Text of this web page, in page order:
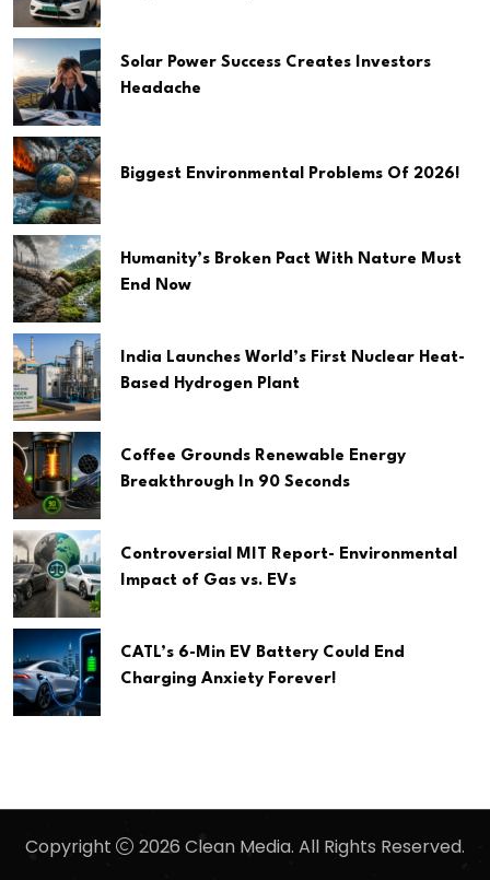
Solar Power Success Creates Investors
Headache
Biggest Environmental Problems Of 2026!
Humanity’s Broken Pact With Nature Must
End Now
India Launches World’s First Nuclear Heat-
Based Hydrogen Plant
Coffee Grounds Renewable Energy
Breakthrough In 90 Seconds
Controversial MIT Report- Environmental
Impact of Gas vs. EVs
CATL’s 6-Min EV Battery Could End
Charging Anxiety Forever!
Copyright 2026 Clean Media. All Rights Reserved.